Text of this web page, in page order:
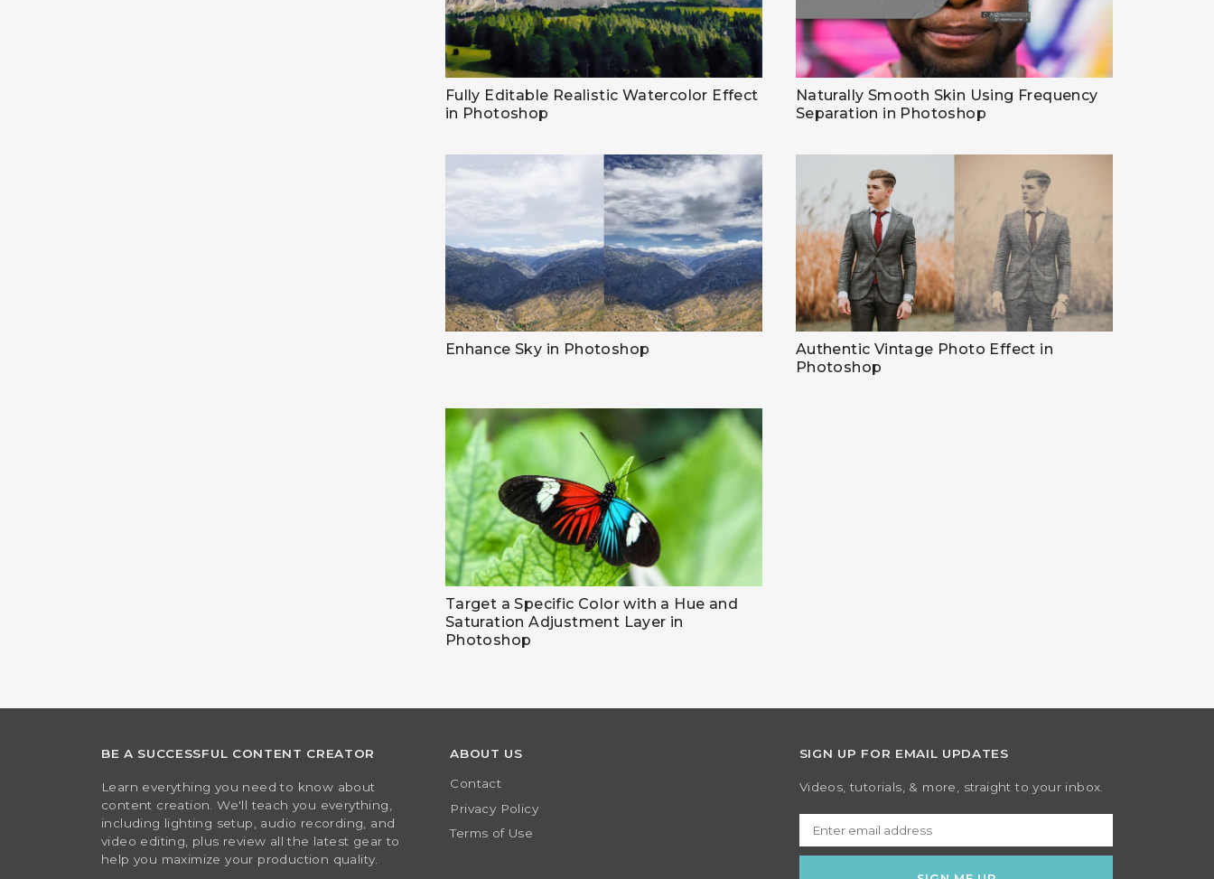
Fully Editable Realistic Watercolor Effect
in Photoshop
Naturally Smooth Skin Using Frequency
Separation in Photoshop
Enhance Sky in Photoshop
Authentic Vintage Photo Effect in
Photoshop
Target a Specific Color with a Hue and
Saturation Adjustment Layer in
Photoshop
BE A SUCCESSFUL CONTENT CREATOR
Learn everything you need to know about
content creation. We'll teach you everything,
including lighting setup, audio recording, and
video editing, plus review all the latest gear to
help you maximize your production quality.
ABOUT US
Contact
Privacy Policy
Terms of Use
SIGN UP FOR EMAIL UPDATES
Videos, tutorials, & more, straight to your inbox.